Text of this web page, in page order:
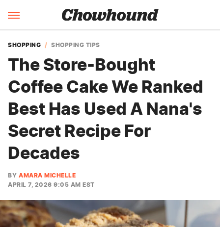
SHOPPING SHOPPING TIPS
The Store-Bought
Coffee Cake We Ranked
Best Has Used A Nana's
Secret Recipe For
Decades
BY AMARA MICHELLE
APRIL 7, 2026 9:05 AM EST